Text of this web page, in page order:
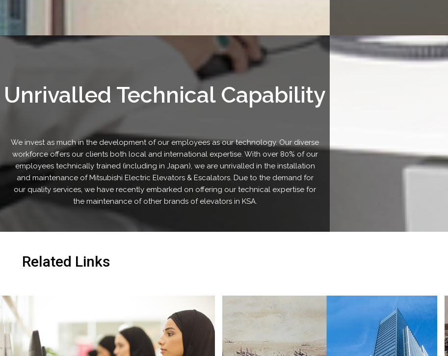
Unrivalled Technical Capability
We invest as much in the development of our employees as our technology. Our diverse
workforce offers our clients both local and international expertise. With over 80% of our
employees technically trained (including in Japan), we are unrivalled in the installation
and maintenance of Mitsubishi Electric Elevators & Escalators. Due to the demand for
our quality services, we have recently embarked on offering our technical expertise for
the maintenance of other brands of elevators in KSA.
Related Links